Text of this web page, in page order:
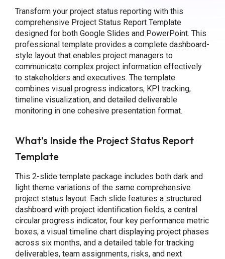
Transform your project status reporting with this
comprehensive Project Status Report Template
designed for both Google Slides and PowerPoint. This
professional template provides a complete dashboard-
style layout that enables project managers to
communicate complex project information effectively
to stakeholders and executives. The template
combines visual progress indicators, KPI tracking,
timeline visualization, and detailed deliverable
monitoring in one cohesive presentation format.
What’s Inside the Project Status Report
Template
This 2-slide template package includes both dark and
light theme variations of the same comprehensive
project status layout. Each slide features a structured
dashboard with project identification fields, a central
circular progress indicator, four key performance metric
boxes, a visual timeline chart displaying project phases
across six months, and a detailed table for tracking
deliverables, team assignments, risks, and next